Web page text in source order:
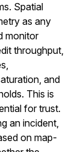
Spatial
as any
monitor
throughput,
and
This is
for trust.
an incident,
on map-